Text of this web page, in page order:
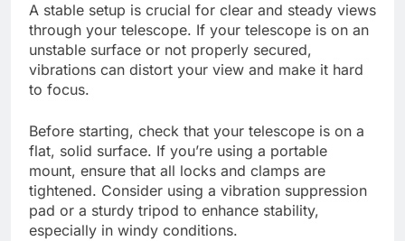
A stable setup is crucial for clear and steady views
through your telescope. If your telescope is on an
unstable surface or not properly secured,
vibrations can distort your view and make it hard
to focus.
Before starting, check that your telescope is on a
flat, solid surface. If you’re using a portable
mount, ensure that all locks and clamps are
tightened. Consider using a vibration suppression
pad or a sturdy tripod to enhance stability,
especially in windy conditions.